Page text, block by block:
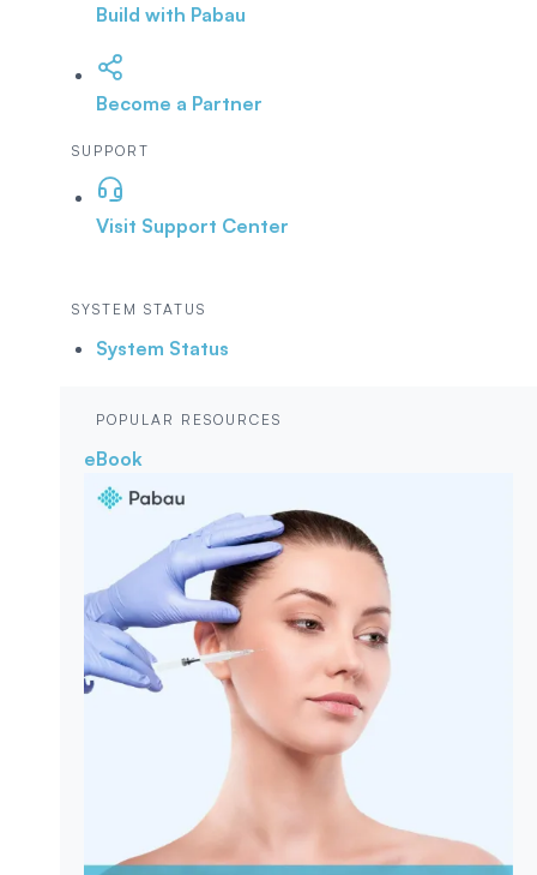
Build with Pabau
Become a Partner
SUPPORT
Visit Support Center
SYSTEM STATUS
System Status
POPULAR RESOURCES
eBook